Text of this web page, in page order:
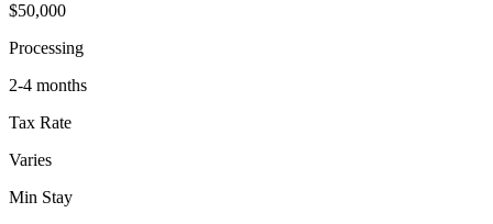
$50,000
Processing
2-4 months
Tax Rate
Varies
Min Stay